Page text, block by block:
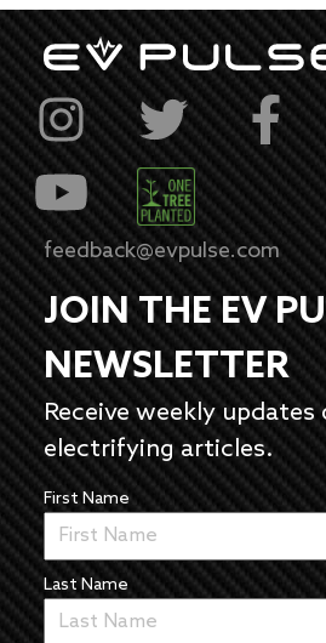
feedback@evpulse.com
JOIN THE EV
NEWSLETTER
Receive weekly updates
electrifying articles.
First Name
Last Name